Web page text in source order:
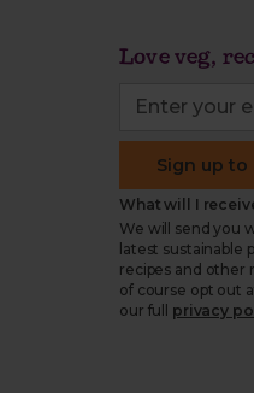
Love veg,
Sign up
What will I
We will send you
latest sustainable
recipes and other
of course opt out
our full
privacy